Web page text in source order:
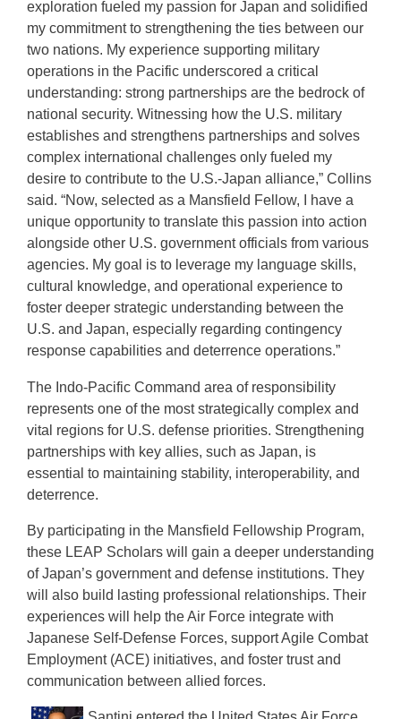
exploration fueled my passion for Japan and solidified
my commitment to strengthening the ties between our
two nations. My experience supporting military
operations in the Pacific underscored a critical
understanding: strong partnerships are the bedrock of
national security. Witnessing how the U.S. military
establishes and strengthens partnerships and solves
complex international challenges only fueled my
desire to contribute to the U.S.-Japan alliance,” Collins
said. “Now, selected as a Mansfield Fellow, I have a
unique opportunity to translate this passion into action
alongside other U.S. government officials from various
agencies. My goal is to leverage my language skills,
cultural knowledge, and operational experience to
foster deeper strategic understanding between the
U.S. and Japan, especially regarding contingency
response capabilities and deterrence operations.”
The Indo-Pacific Command area of responsibility
represents one of the most strategically complex and
vital regions for U.S. defense priorities. Strengthening
partnerships with key allies, such as Japan, is
essential to maintaining stability, interoperability, and
deterrence.
By participating in the Mansfield Fellowship Program,
these LEAP Scholars will gain a deeper understanding
of Japan’s government and defense institutions. They
will also build lasting professional relationships. Their
experiences will help the Air Force integrate with
Japanese Self-Defense Forces, support Agile Combat
Employment (ACE) initiatives, and foster trust and
communication between allied forces.